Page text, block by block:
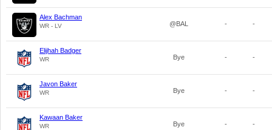
Alex Bachman
WR - LV @BAL - -
Elijhah Badger
WR Bye - -
Javon Baker
WR Bye - -
Kawaan Baker
WR Bye - -